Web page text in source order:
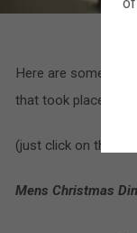
Here are some
that took place at
(just click on the
Mens Christmas